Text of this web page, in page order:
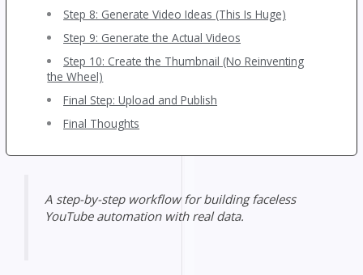
Step 8: Generate Video Ideas (This Is Huge)
Step 9: Generate the Actual Videos
Step 10: Create the Thumbnail (No Reinventing
the Wheel)
Final Step: Upload and Publish
Final Thoughts
A step-by-step workflow for building faceless
YouTube automation with real data.